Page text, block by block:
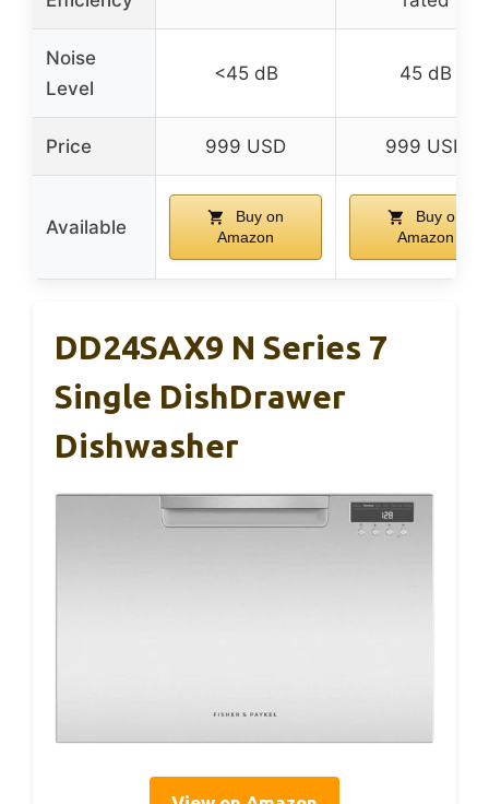
Noise
Level
<45 dB 45 dB
Price 999 USD 999 USD
Available
Buy on
Amazon
Buy on
Amazon
DD24SAX9 N Series 7
Single DishDrawer
Dishwasher